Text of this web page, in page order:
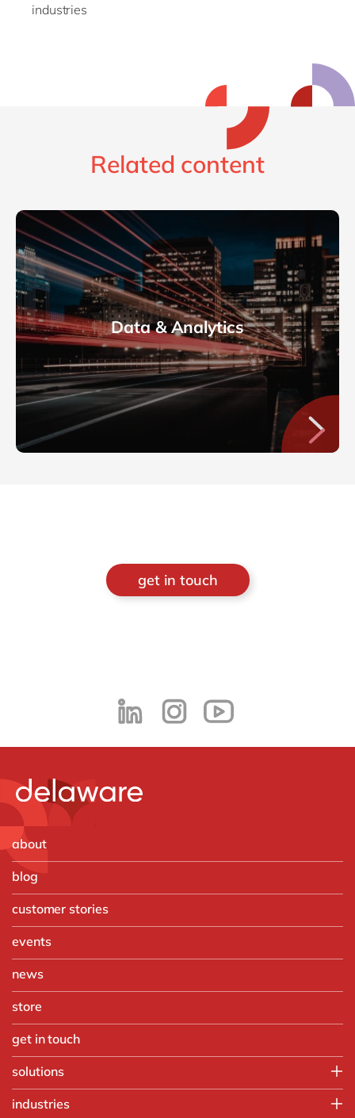
industries
Related content
Data & Analytics
get in touch
about
blog
customer stories
events
news
store
get in touch
solutions
Customer Experience
industries